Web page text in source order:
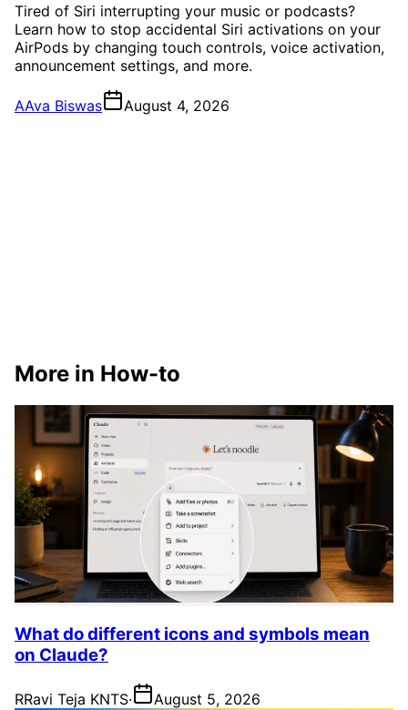
Tired of Siri interrupting your music or podcasts?
Learn how to stop accidental Siri activations on your
AirPods by changing touch controls, voice activation,
announcement settings, and more.
AAva Biswas August 4, 2026
More in How-to
What do different icons and symbols mean
on Claude?
RRavi Teja KNTS· August 5, 2026